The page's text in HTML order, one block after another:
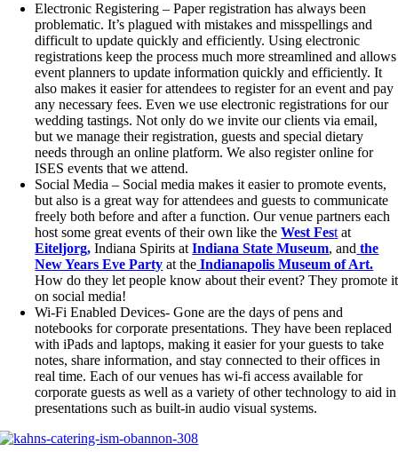
Electronic Registering – Paper registration has always been
problematic. It’s plagued with mistakes and misspellings and
difficult to update quickly and efficiently. Using electronic
registrations keep the process much more streamlined and allows
event planners to update information quickly and efficiently. It
also makes it easier for attendees to register for an event and pay
any necessary fees. Even we use electronic registrations for our
wedding tastings. Not only do we invite our clients via email,
but we manage their registration, guests and special dietary
needs through an online platform. We also register online for
ISES events that we attend.
Social Media – Social media makes it easier to promote events,
but also is a great way for attendees and guests to communicate
freely both before and after a function. Our venue partners each
host some great events of their own like theWest Fest at
Eiteljorg, Indiana Spirits atIndiana State Museum, and the
New Years Eve Party at the Indianapolis Museum of Art.
How do they let people know about their event? They promote it
on social media!
Wi-Fi Enabled Devices- Gone are the days of pens and
notebooks for corporate presentations. They have been replaced
with iPads and laptops, making it easier for your guests to take
notes, share information, and stay connected to their offices in
real time. Each of our venues has wi-fi access available for
corporate guests as well as a variety of other technology to aid in
presentations such as built-in audio visual systems.